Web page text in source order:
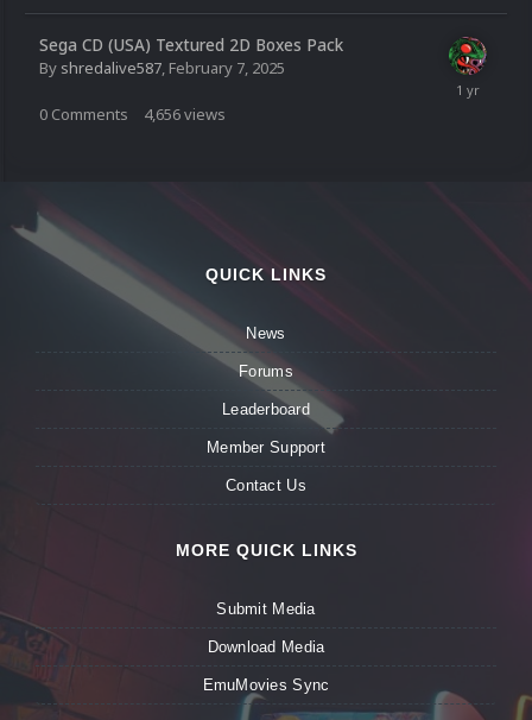
Sega CD (USA) Textured 2D Boxes Pack
By shredalive587, February 7, 2025
0 Comments 4,656views
QUICK LINKS
News
Forums
Leaderboard
Member Support
Contact Us
MORE QUICK LINKS
Submit Media
Download Media
EmuMovies Sync